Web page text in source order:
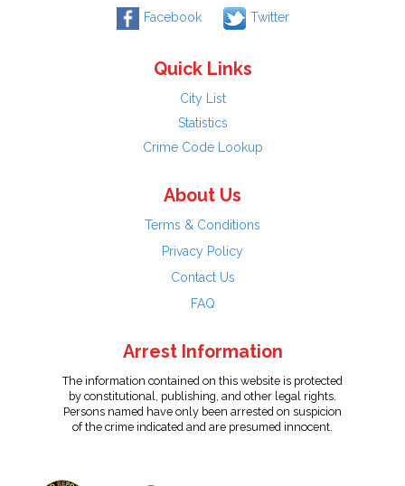
Facebook Twitter
Quick Links
City List
Statistics
Crime Code Lookup
About Us
Terms & Conditions
Privacy Policy
Contact Us
FAQ
Arrest Information
The information contained on this website is protected
by constitutional, publishing, and other legal rights.
Persons named have only been arrested on suspicion
of the crime indicated and are presumed innocent.